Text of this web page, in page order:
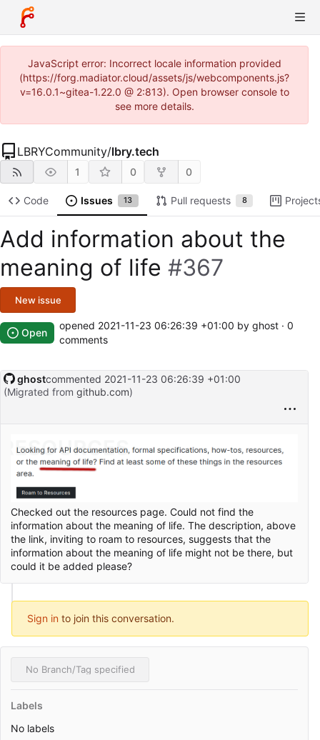
JavaScript error: Incorrect locale information provided
(https://forg.madiator.cloud/assets/js/webcomponents.js?
v=16.0.1~gitea-1.22.0 @ 2:813). Open browser console to
see more details.
LBRYCommunity/lbry.tech
1 0 0
Code Issues 13 Pull requests 8
Add information about the
meaning of life #367
New issue
Open
opened 2021-11-23 06:26:39 +01:00 by ghost · 0
comments
ghostcommented 2021-11-23 06:26:39 +01:00
(Migrated from github.com)
Checked out the resources page. Could not find the
information about the meaning of life. The description, above
the link, inviting to roam to resources, suggests that the
information about the meaning of life might not be there, but
could it be added please?
Sign in to join this conversation.
No Branch/Tag specified
Labels
No labels